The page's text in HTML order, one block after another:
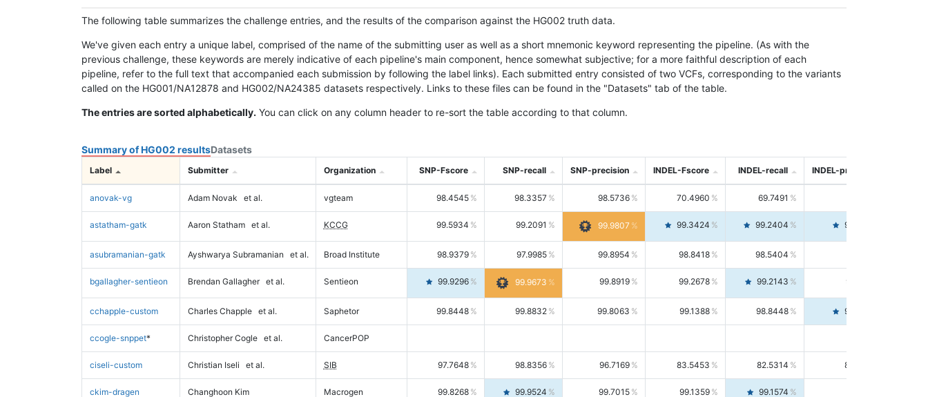
The following table summarizes the challenge entries, and the results of the comparison against the HG002 truth data.
We've given each entry a unique label, comprised of the name of the submitting user as well as a short mnemonic keyword representing the pipeline. (As with the
previous challenge, these keywords are merely indicative of each pipeline's main component, hence somewhat subjective; for a more faithful description of each
pipeline, refer to the full text that accompanied each submission by following the label links). Each submitted entry consisted of two VCFs, corresponding to the variants
called on the HG001/NA12878 and HG002/NA24385 datasets respectively. Links to these files can be found in the "Datasets" tab of the table.
The entries are sorted alphabetically. You can click on any column header to re-sort the table according to that column.
Summary of HG002 resultsDatasets
Label Submitter Organization SNP-Fscore SNP-recall SNP-precision INDEL-Fscore INDEL-recall INDEL-precision
anovak-vg Adam Novak et al. vgteam 98.4545 98.3357 98.5736 70.4960 69.7491
astatham-gatk Aaron Statham et al. KCCG 99.5934 99.2091 99.9807 99.3424 99.2404 99.4446
asubramanian-gatk Ayshwarya Subramanian et al. Broad Institute 98.9379 97.9985 99.8954 98.8418 98.5404
bgallagher-sentieon Brendan Gallagher et al. Sentieon 99.9296 99.9673 99.8919 99.2678 99.2143 99.3213
cchapple-custom Charles Chapple et al. Saphetor 99.8448 99.8832 99.8063 99.1388 98.8448 99.4346
ccogle-snppet* Christopher Cogle et al. CancerPOP
ciseli-custom Christian Iseli et al. SIB 97.7648 98.8356 96.7169 83.5453 82.5314 84.5844
ckim-dragen Changhoon Kim Macrogen 99.8268 99.9524 99.7015 99.1359 99.1574